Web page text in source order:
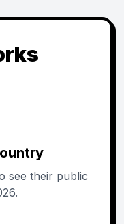
see their public